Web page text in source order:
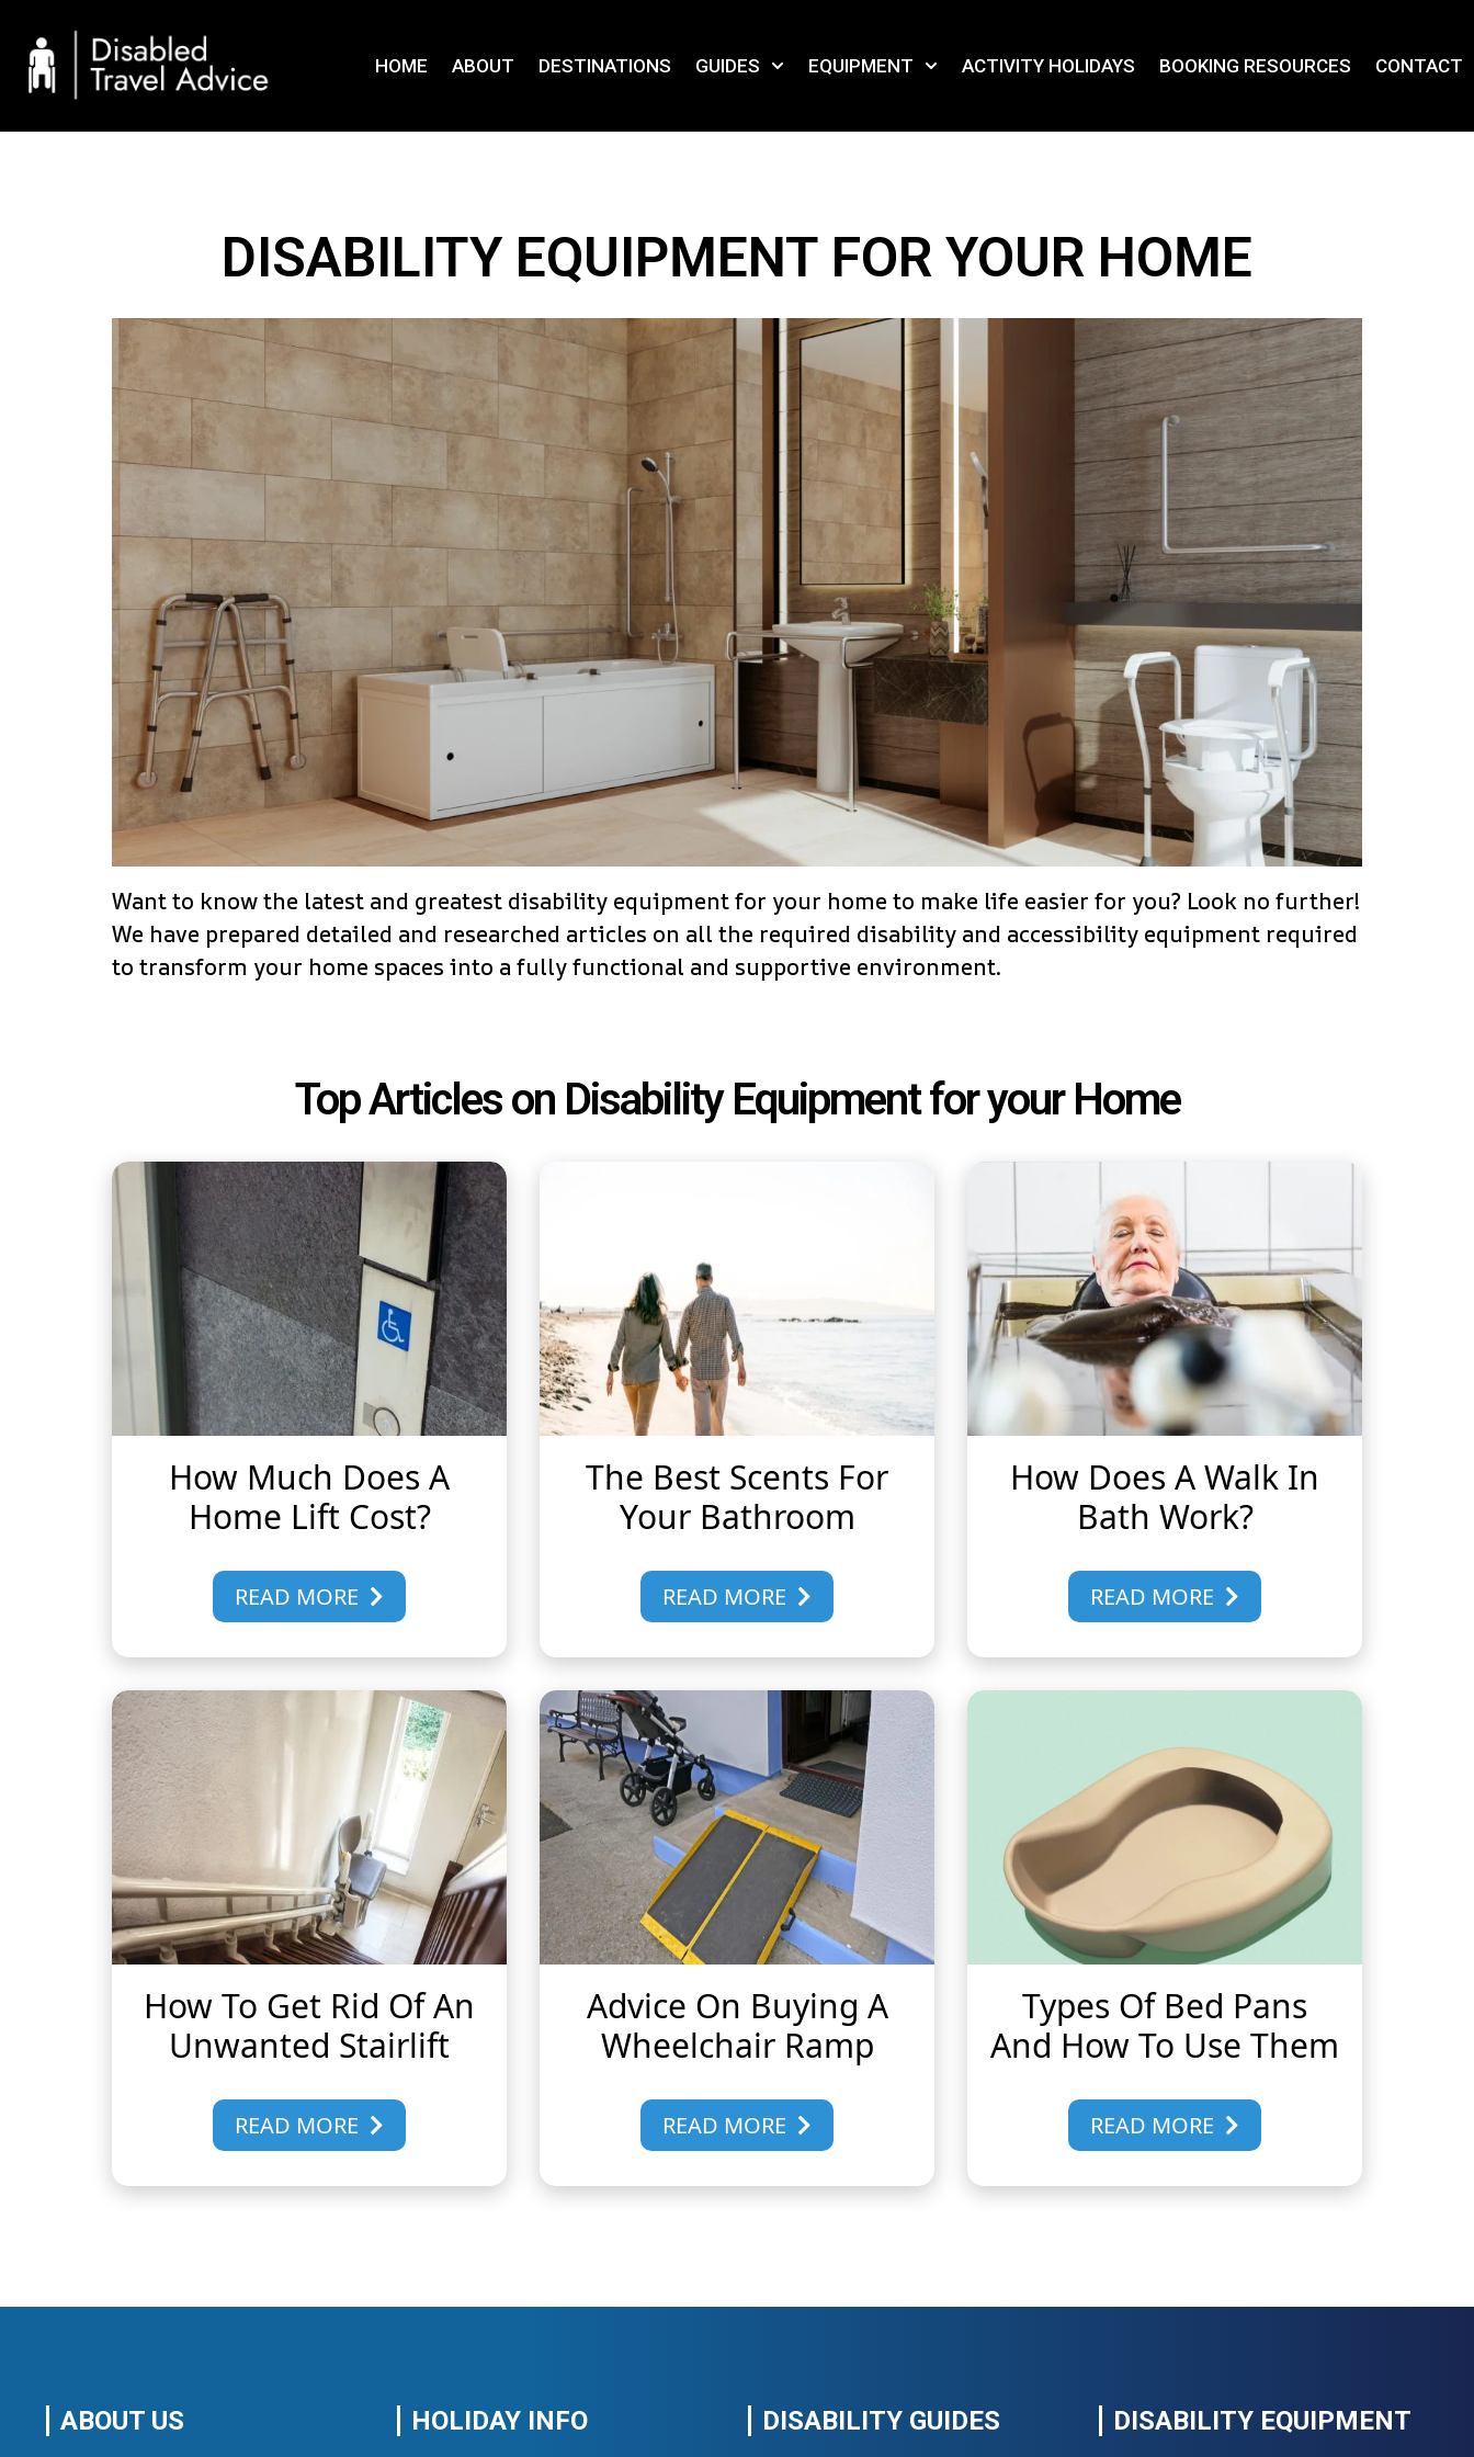
content
HOME ABOUT DESTINATIONS GUIDES EQUIPMENT ACTIVITY HOLIDAYS BOOKING RESOURCES CONTACT
DISABILITY EQUIPMENT FOR YOUR HOME
Want to know the latest and greatest disability equipment for your home to make life easier for you? Look no further!
We have prepared detailed and researched articles on all the required disability and accessibility equipment required
to transform your home spaces into a fully functional and supportive environment.
Top Articles on Disability Equipment for your Home
How Much Does A
Home Lift Cost?
READ MORE
The Best Scents For
Your Bathroom
READ MORE
How Does A Walk In
Bath Work?
READ MORE
How To Get Rid Of An
Unwanted Stairlift
READ MORE
Advice On Buying A
Wheelchair Ramp
READ MORE
Types Of Bed Pans
And How To Use Them
READ MORE
ABOUT US HOLIDAY INFO DISABILITY GUIDES DISABILITY EQUIPMENT